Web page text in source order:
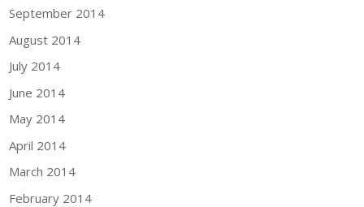
September 2014
August 2014
July 2014
June 2014
May 2014
April 2014
March 2014
February 2014